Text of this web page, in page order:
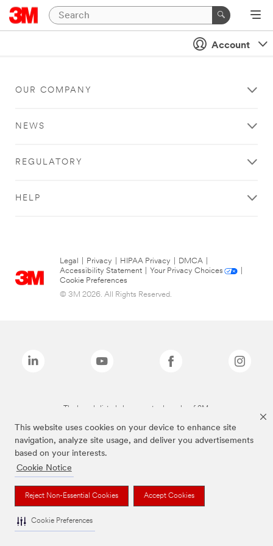
This website uses cookies on your device to enhance site
navigation, analyze site usage, and deliver you advertisements
based on your interests.
Cookie Notice
Reject Non-Essential Cookies Accept Cookies
Cookie Preferences
Account
OUR COMPANY
NEWS
REGULATORY
HELP
Legal Privacy HIPAA Privacy DMCA
Accessibility Statement
Your Privacy Choices
Cookie Preferences
© 3M 2026. All Rights Reserved.
The brands listed above are trademarks of 3M.